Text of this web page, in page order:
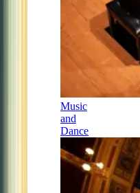
Music
and
Dance